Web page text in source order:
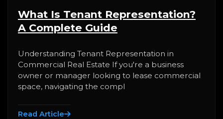
What Is Tenant Representation?
A Complete Guide
Understanding Tenant Representation in
Commercial Real Estate If you're a business
owner or manager looking to lease commercial
space, navigating the compl
Read Article